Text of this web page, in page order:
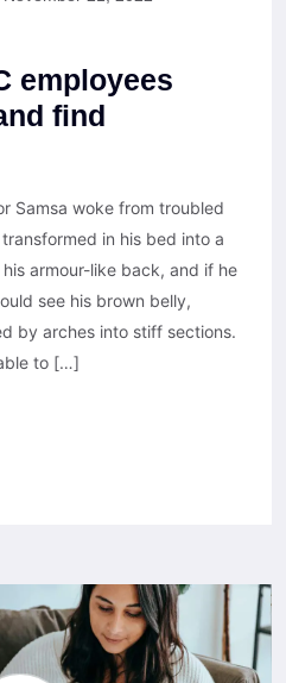
employees
find
Samsa woke from troubled
in his bed into a
armour-like back, and if he
see his brown belly,
by arches into stiff sections.
to […]